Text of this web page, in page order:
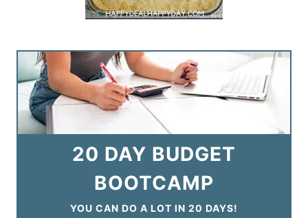
20 DAY BUDGET
BOOTCAMP
YOU CAN DO A LOT IN 20 DAYS!